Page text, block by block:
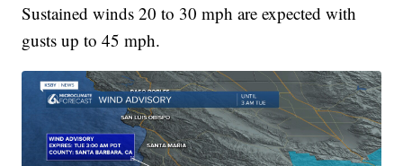
Sustained winds 20 to 30 mph are expected with
gusts up to 45 mph.